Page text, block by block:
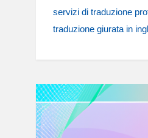
servizi di traduzione
traduzione giurata in